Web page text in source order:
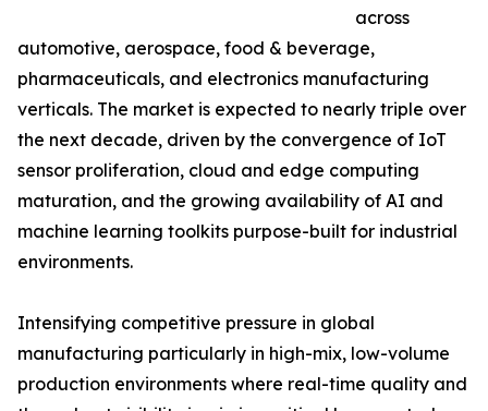
across
automotive, aerospace, food & beverage,
pharmaceuticals, and electronics manufacturing
verticals. The market is expected to nearly triple over
the next decade, driven by the convergence of IoT
sensor proliferation, cloud and edge computing
maturation, and the growing availability of AI and
machine learning toolkits purpose-built for industrial
environments.
Intensifying competitive pressure in global
manufacturing particularly in high-mix, low-volume
production environments where real-time quality and